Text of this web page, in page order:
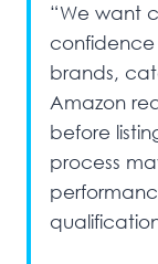
“We want
confidence
brands,
Amazon
before
process